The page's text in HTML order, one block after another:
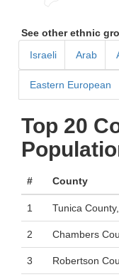
See other ethnic
Israeli
Arab
Eastern European
Top 20
# County
1 Tunica
2 Chambers
3 Robertson